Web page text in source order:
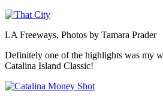
LA Freeways, Photos by Tamara Prader
Definitely one of the highlights was my
Catalina Island Classic!